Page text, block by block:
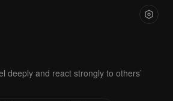
deeply and react strongly to others’